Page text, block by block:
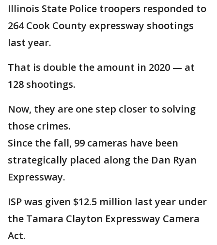
Illinois State Police troopers responded to
264 Cook County expressway shootings
last year.
That is double the amount in 2020 — at
128 shootings.
Now, they are one step closer to solving
those crimes.
Since the fall, 99 cameras have been
strategically placed along the Dan Ryan
Expressway.
ISP was given $12.5 million last year under
the Tamara Clayton Expressway Camera
Act.